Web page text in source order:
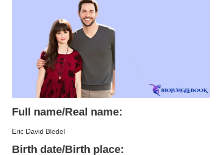
Full name/Real name:
Eric David Bledel
Birth date/Birth place: